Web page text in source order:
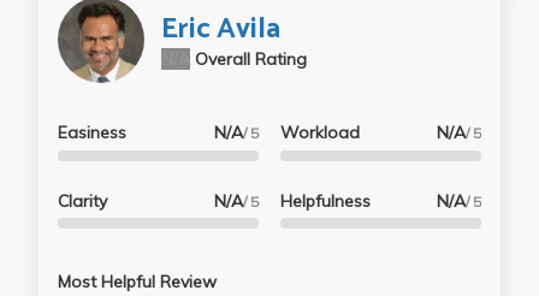
Eric Avila
Overall Rating
Easiness N/A/ 5
Clarity N/A/ 5
Workload N/A/ 5
Helpfulness N/A/ 5
Most Helpful Review